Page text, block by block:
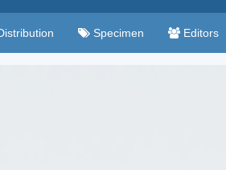
Specimen Editors